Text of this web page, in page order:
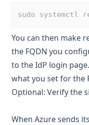
sudo systemctl
You can then make
the FQDN you
to the IdP login
what you set for the
Optional: Verify the
When Azure sends